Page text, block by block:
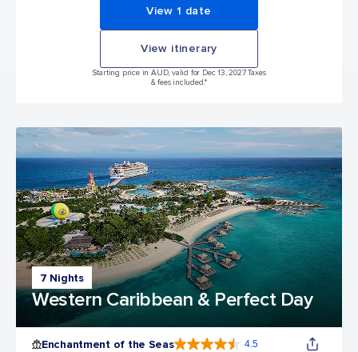
View 1 date
View itinerary
Starting price in AUD, valid for Dec 13, 2027 Taxes
& fees included.*
7 Nights
Western Caribbean & Perfect Day
Enchantment of the Seas 4.5